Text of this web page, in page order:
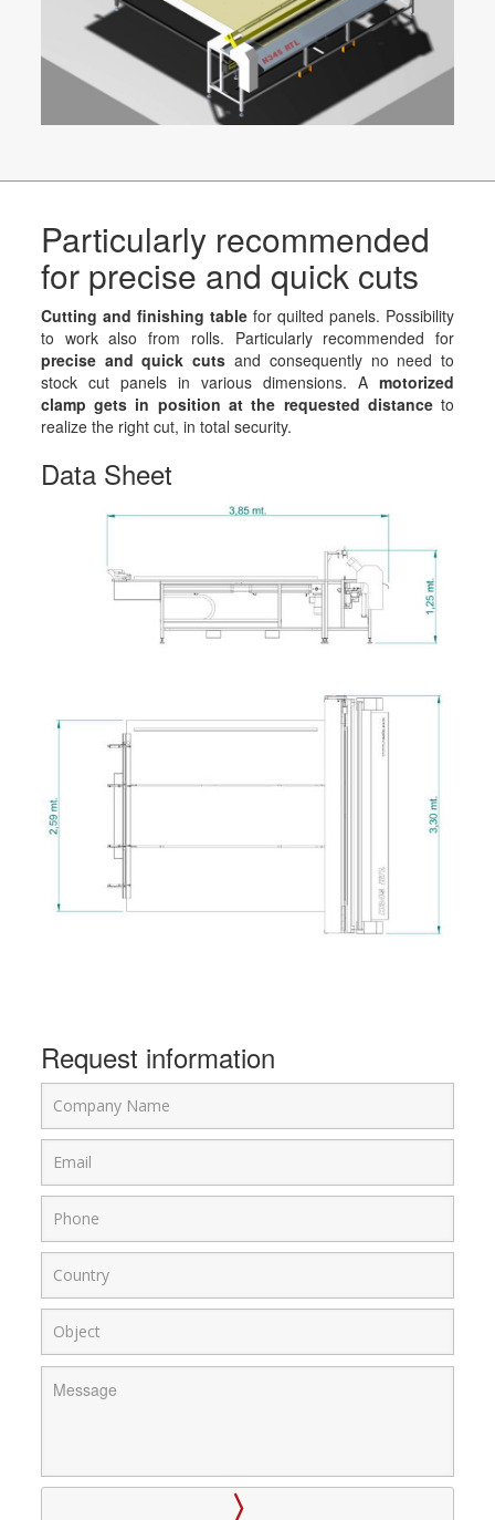
Particularly recommended
for precise and quick cuts
Cutting and finishing tablefor quilted panels. Possibility
to work also from rolls. Particularly recommended for
precise and quick cuts and consequently no need to
stock cut panels in various dimensions. Amotorized
clamp gets in position at the requested distanceto
realize the right cut, in total security.
Data Sheet
Request information